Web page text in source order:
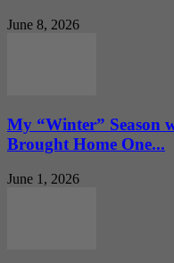
June 8, 2026
My “Winter” Season
Brought Home One...
June 1, 2026